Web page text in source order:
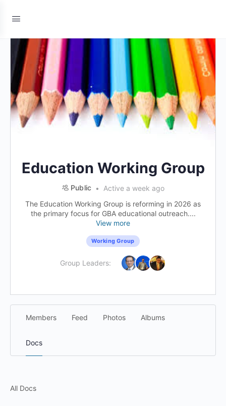
Education Working Group
Public
Active a week ago
The Education Working Group is reforming in 2026 as
the primary focus for GBA educational outreach....
View more
Working Group
Group Leaders:
Members Feed Photos Albums
Docs
All Docs